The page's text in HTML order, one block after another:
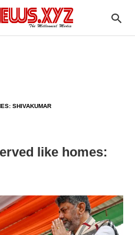
SHIVAKUMAR
like homes: